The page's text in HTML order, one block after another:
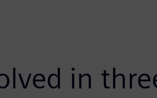
in